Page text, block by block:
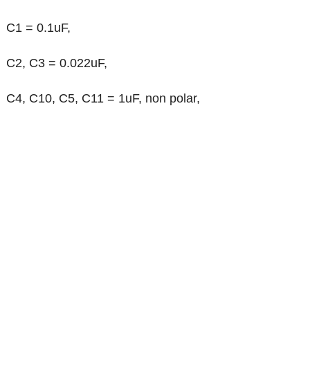
C1 = 0.1uF,
C2, C3 = 0.022uF,
C4, C10, C5, C11 = 1uF, non polar,